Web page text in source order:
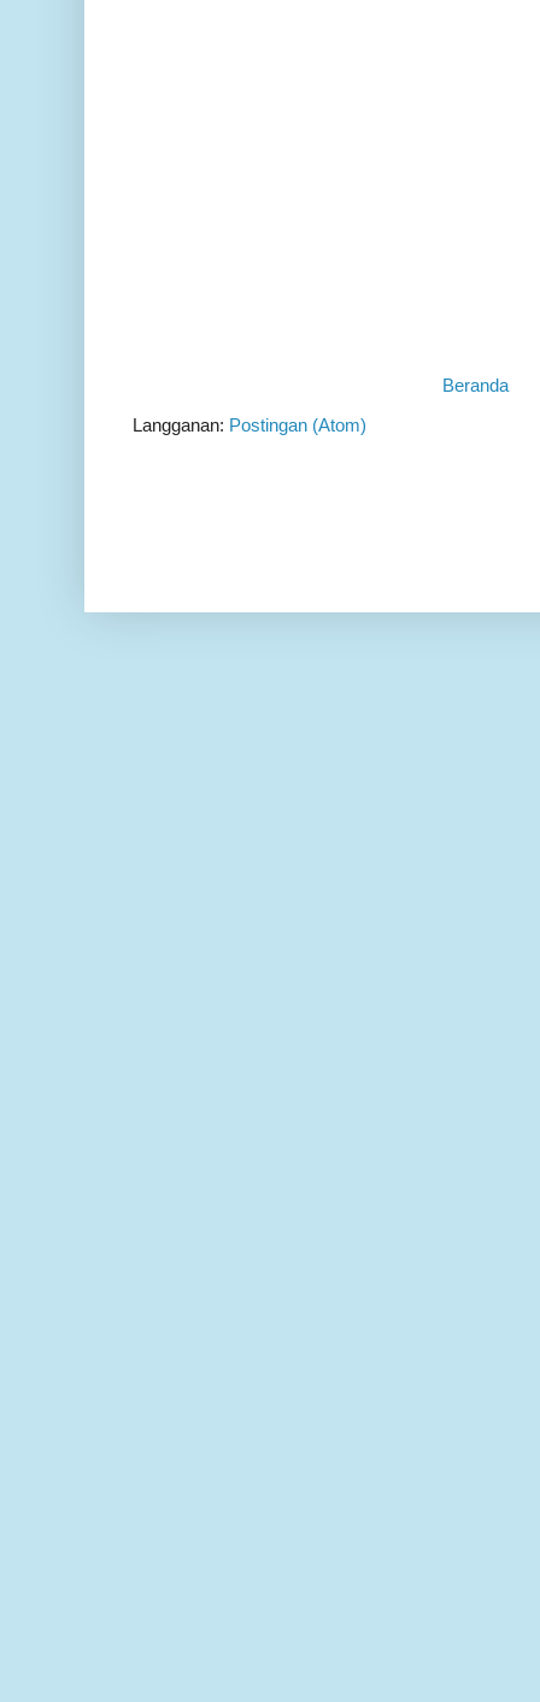
Beranda
Langganan: Postingan (Atom)